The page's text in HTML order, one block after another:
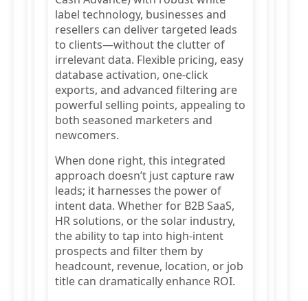
label technology, businesses and
resellers can deliver targeted leads
to clients—without the clutter of
irrelevant data. Flexible pricing, easy
database activation, one-click
exports, and advanced filtering are
powerful selling points, appealing to
both seasoned marketers and
newcomers.
When done right, this integrated
approach doesn’t just capture raw
leads; it harnesses the power of
intent data. Whether for B2B SaaS,
HR solutions, or the solar industry,
the ability to tap into high-intent
prospects and filter them by
headcount, revenue, location, or job
title can dramatically enhance ROI.